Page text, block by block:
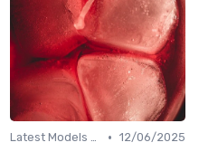
Latest Models and Features • 12/06/2025